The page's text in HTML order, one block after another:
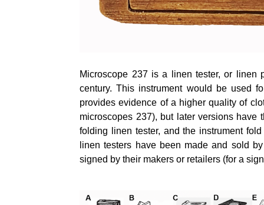
Microscope 237 is a linen tester, or linen
century. This instrument would be used
provides evidence of a higher quality of
microscopes 237), but later versions
folding linen tester, and the instrument
linen testers have been made and sold
signed by their makers or retailers (for a